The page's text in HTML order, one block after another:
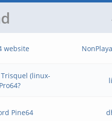
website
(linux-
Pine64